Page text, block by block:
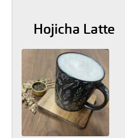
Hojicha Latte